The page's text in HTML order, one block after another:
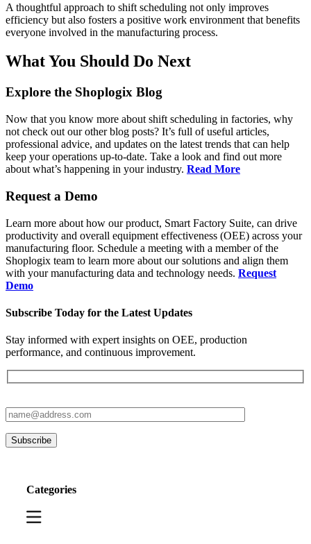
A thoughtful approach to shift scheduling not only improves
efficiency but also fosters a positive work environment that benefits
everyone involved in the manufacturing process.
What You Should Do Next
Explore the Shoplogix Blog
Now that you know more about shift scheduling in factories, why
not check out our other blog posts? It’s full of useful articles,
professional advice, and updates on the latest trends that can help
keep your operations up-to-date. Take a look and find out more
about what’s happening in your industry. Read More
Request a Demo
Learn more about how our product, Smart Factory Suite, can drive
productivity and overall equipment effectiveness (OEE) across your
manufacturing floor. Schedule a meeting with a member of the
Shoplogix team to learn more about our solutions and align them
with your manufacturing data and technology needs. Request
Demo
Subscribe Today for the Latest Updates
Stay informed with expert insights on OEE, production
performance, and continuous improvement.
Categories